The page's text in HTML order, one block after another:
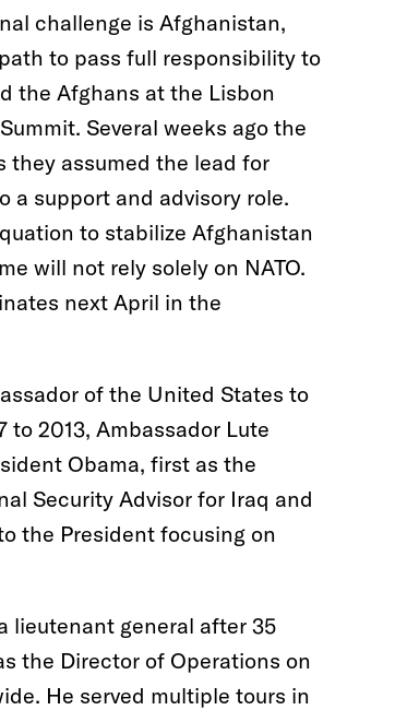
challenge is Afghanistan,
to pass full responsibility to
the Afghans at the Lisbon
Several weeks ago the
they assumed the lead for
a support and advisory role.
to stabilize Afghanistan
will not rely solely on NATO.
next April in the
of the United States to
to 2013, Ambassador Lute
Obama, first as the
Security Advisor for Iraq and
the President focusing on
lieutenant general after 35
the Director of Operations on
He served multiple tours in